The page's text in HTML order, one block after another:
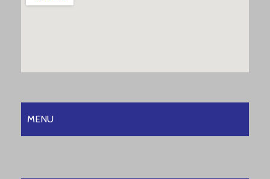
MENU